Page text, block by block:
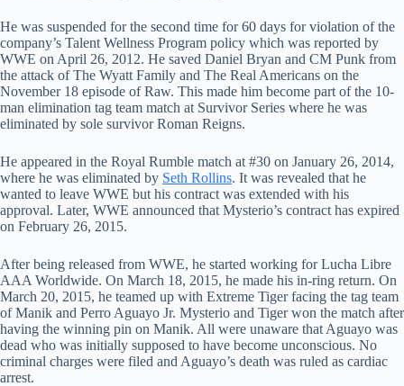
He was suspended for the second time for 60 days for violation of the
company’s Talent Wellness Program policy which was reported by
WWE on April 26, 2012. He saved Daniel Bryan and CM Punk from
the attack of The Wyatt Family and The Real Americans on the
November 18 episode of Raw. This made him become part of the 10-
man elimination tag team match at Survivor Series where he was
eliminated by sole survivor Roman Reigns.
He appeared in the Royal Rumble match at #30 on January 26, 2014,
where he was eliminated by Seth Rollins. It was revealed that he
wanted to leave WWE but his contract was extended with his
approval. Later, WWE announced that Mysterio’s contract has expired
on February 26, 2015.
After being released from WWE, he started working for Lucha Libre
AAA Worldwide. On March 18, 2015, he made his in-ring return. On
March 20, 2015, he teamed up with Extreme Tiger facing the tag team
of Manik and Perro Aguayo Jr. Mysterio and Tiger won the match after
having the winning pin on Manik. All were unaware that Aguayo was
dead who was initially supposed to have become unconscious. No
criminal charges were filed and Aguayo’s death was ruled as cardiac
arrest.